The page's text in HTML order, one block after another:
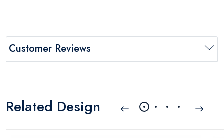
Customer Reviews
Related Design